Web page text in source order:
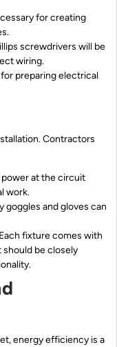
for creating
screwdrivers will be
wiring.
preparing electrical
Contractors
at the circuit
work.
goggles and gloves can
Each fixture comes with
be closely
energy efficiency is a